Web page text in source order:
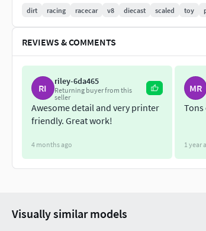
Exhaust pipes should be placed into the
connected to the engine.
During assembling use metal pins with
dirt
racing racecar v8 diecast scaled toy
REVIEWS & COMMENTS
RI
riley-6da465
Returning buyer from this
seller
Awesome detail and very printer
friendly. Great work!
4 months ago
MR
1 year
Visually similar models